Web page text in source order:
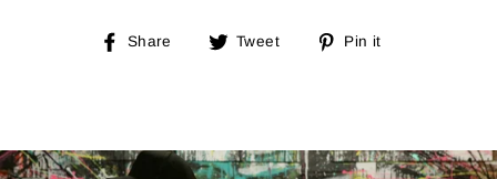
Share
Share Tweet
Tweet
Pin it